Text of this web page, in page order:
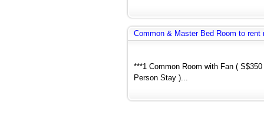
Common & Master Bed Room to
***1 Common Room with Fan (
Person Stay )...